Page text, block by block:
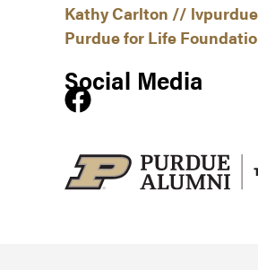
Kathy Carlton //
Purdue for Life
Social Media